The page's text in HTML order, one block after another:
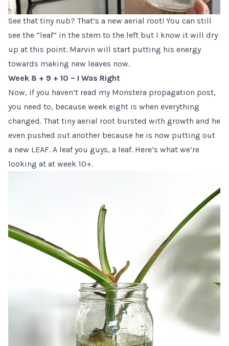
See that tiny nub? That’s a new aerial root! You can still
see the “leaf” in the stem to the left but I know it will dry
up at this point. Marvin will start putting his energy
towards making new leaves now.
Week 8 + 9 + 10 – I Was Right
Now, if you haven’t read my Monstera propagation post,
you need to, because week eight is when everything
changed. That tiny aerial root bursted with growth and he
even pushed out another because he is now putting out
a new LEAF. A leaf you guys, a leaf. Here’s what we’re
looking at at week 10+.